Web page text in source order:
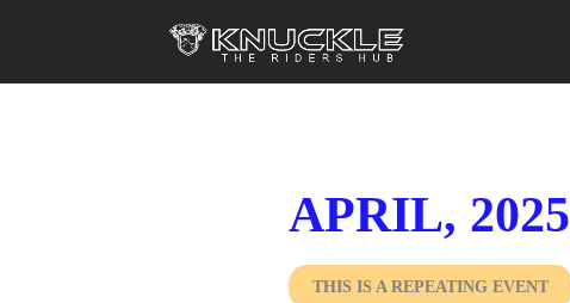
APRIL, 2025
THIS IS A REPEATING EVENT